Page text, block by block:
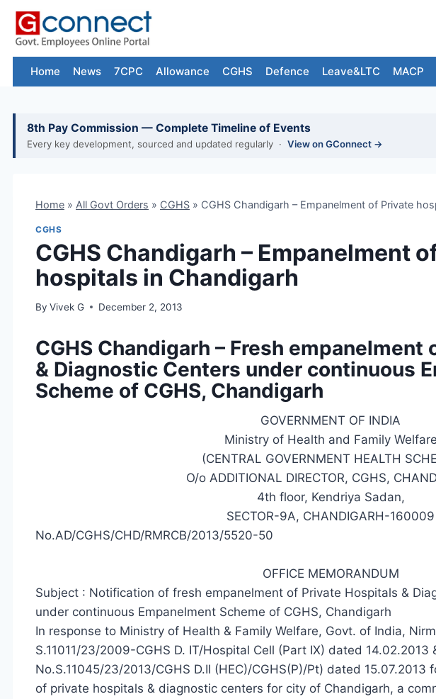
Skip
content
Home News 7CPC Allowance CGHS Defence Leave&LTC MACP
8th Pay Commission — Complete Timeline of Events
Every key development, sourced and updated regularly · View on GConnect →
Home » All Govt Orders » CGHS » CGHS Chandigarh – Empanelment of Private
CGHS
CGHS Chandigarh – Empanelment
hospitals in Chandigarh
By Vivek G December 2, 2013
CGHS Chandigarh – Fresh
& Diagnostic Centers under continuous
Scheme of CGHS, Chandigarh
GOVERNMENT OF INDIA
Ministry of Health and Family Welfare
(CENTRAL GOVERNMENT HEALTH
O/o ADDITIONAL DIRECTOR, CGHS,
4th floor, Kendriya Sadan,
SECTOR-9A, CHANDIGARH-160009
No.AD/CGHS/CHD/RMRCB/2013/5520-50
OFFICE MEMORANDUM
Subject : Notification of fresh empanelment of Private Hospitals &
under continuous Empanelment Scheme of CGHS, Chandigarh
In response to Ministry of Health & Family Welfare, Govt. of India,
S.11011/23/2009-CGHS D. IT/Hospital Cell (Part IX) dated 14.02.2013
No.S.11045/23/2013/CGHS D.II (HEC)/CGHS(P)/Pt) dated
of private hospitals & diagnostic centers for city of Chandigarh, a